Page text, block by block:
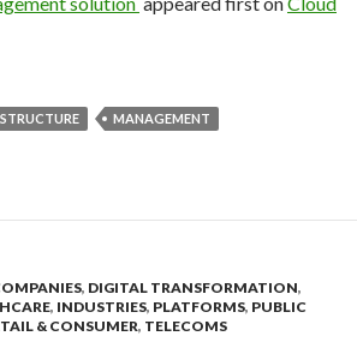
MANAGEMENT
, DIGITAL TRANSFORMATION,
, INDUSTRIES, PLATFORMS, PUBLIC
& CONSUMER, TELECOMS